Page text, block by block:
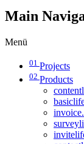
Main
Menü
01 Projects
02 Products